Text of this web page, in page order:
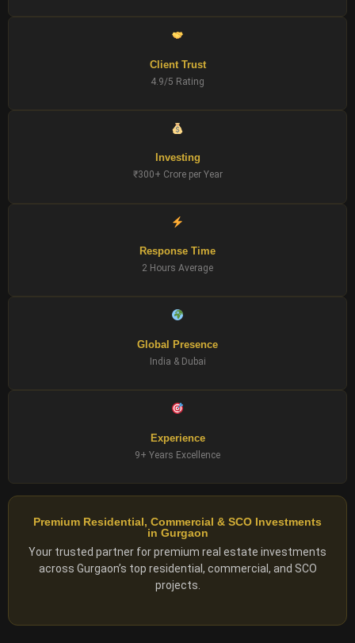
Client Trust
4.9/5 Rating
Investing
₹300+ Crore per Year
Response Time
2 Hours Average
Global Presence
India & Dubai
Experience
9+ Years Excellence
Premium Residential, Commercial & SCO Investments
in Gurgaon
Your trusted partner for premium real estate investments
across Gurgaon’s top residential, commercial, and SCO
projects.